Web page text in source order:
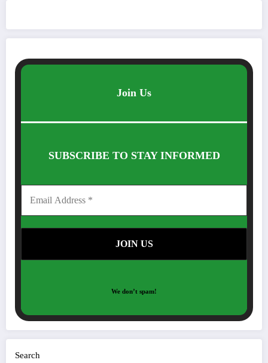
Join Us
SUBSCRIBE TO STAY INFORMED
We don’t spam!
Search